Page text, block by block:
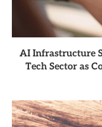
AI Infrastructure
Tech Sector as